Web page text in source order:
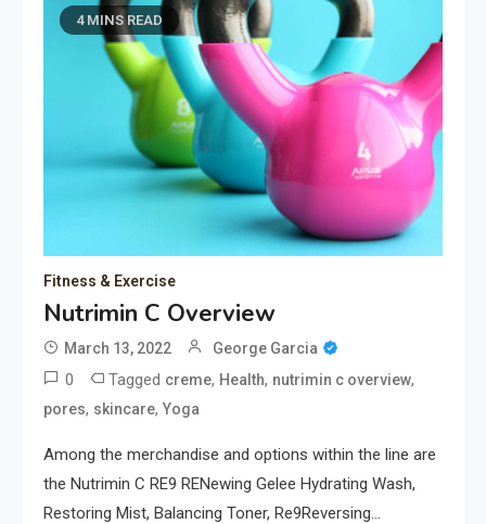
4 MINS READ
Fitness & Exercise
Nutrimin C Overview
March 13, 2022 George Garcia
0 Tagged creme, Health, nutrimin c overview,
pores, skincare, Yoga
Among the merchandise and options within the line are
the Nutrimin C RE9 RENewing Gelee Hydrating Wash,
Restoring Mist, Balancing Toner, Re9Reversing…